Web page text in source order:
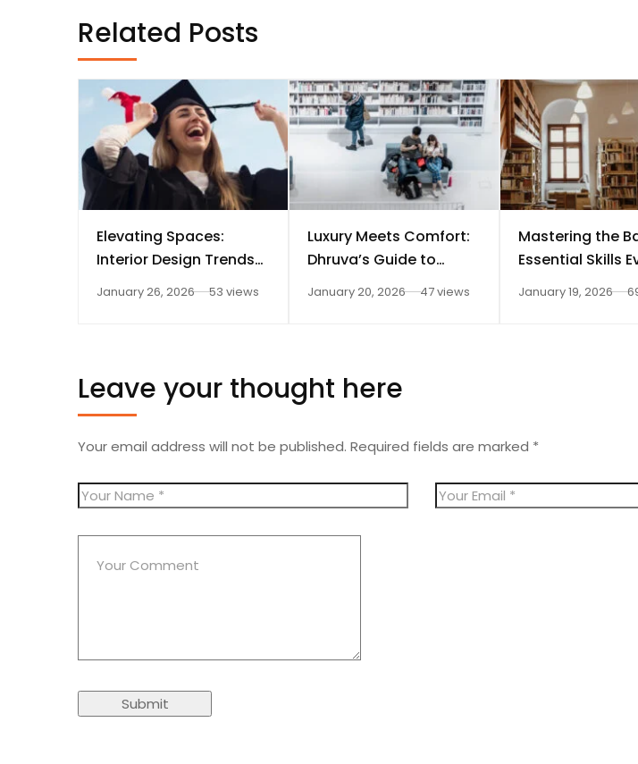
Related Posts
Elevating Spaces:
Interior Design Trends
for Dhruva Fashion
January 26, 2026 53 views
Luxury Meets Comfort:
Dhruva’s Guide to
Elegant Interior Design
January 20, 2026 47 views
Mastering the
Essential Skills
Aspiring Interior
January 19, 2026
Leave your thought here
Your email address will not be published. Required fields are marked *